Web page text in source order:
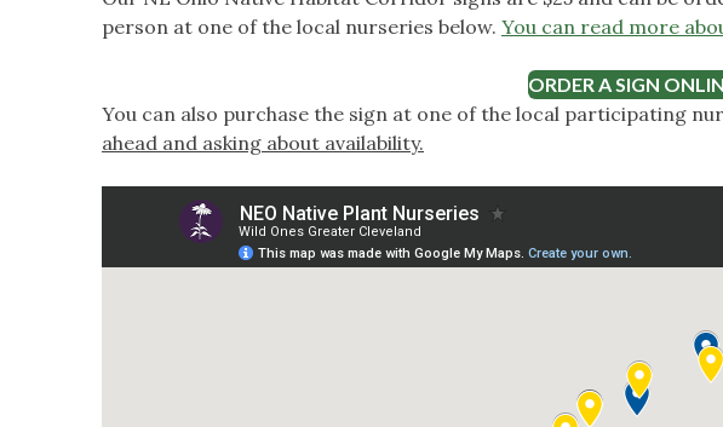
person at one of the local nurseries below. You can read more
ORDER A SIGN
You can also purchase the sign at one of the local participating
ahead and asking about availability.